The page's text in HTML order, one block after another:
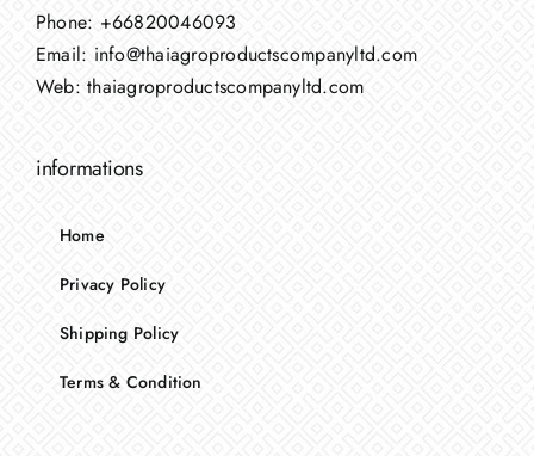
Phone: +66820046093
Email: info@thaiagroproductscompanyltd.com
Web:thaiagroproductscompanyltd.com
informations
Home
Privacy Policy
Shipping Policy
Terms & Condition